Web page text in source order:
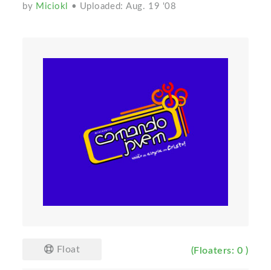
by Miciokl • Uploaded: Aug. 19 '08
Float (Floaters: 0 )